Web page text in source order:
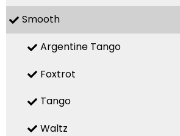
Smooth
Argentine Tango
Foxtrot
Tango
Waltz